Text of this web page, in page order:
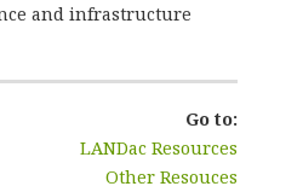
and infrastructure
Go to:
LANDac Resources
Other Resouces